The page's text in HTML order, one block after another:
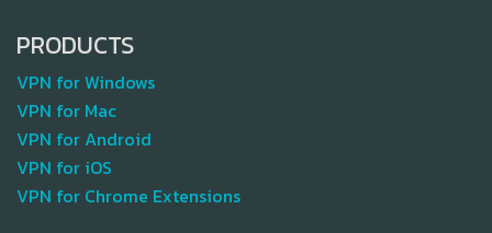
PRODUCTS
VPN for Windows
VPN for Mac
VPN for Android
VPN for iOS
VPN for Chrome Extensions